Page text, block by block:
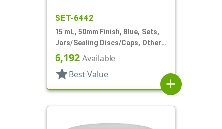
SET-6442
15 mL, 50mm Finish, Blue, Sets,
Jars/Sealing Discs/Caps, Other,
Thick Wall Round
6,192 Available
star Best Value
add